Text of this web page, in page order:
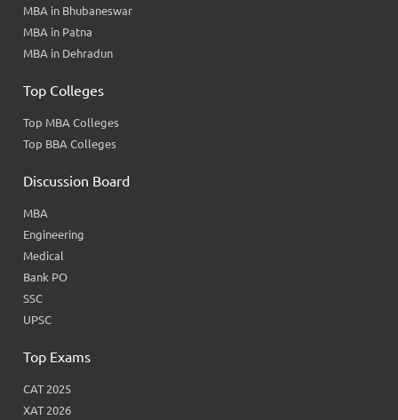
MBA in Bhubaneswar
MBA in Patna
MBA in Dehradun
Top Colleges
Top MBA Colleges
Top BBA Colleges
Discussion Board
MBA
Engineering
Medical
Bank PO
SSC
UPSC
Top Exams
CAT 2025
XAT 2026